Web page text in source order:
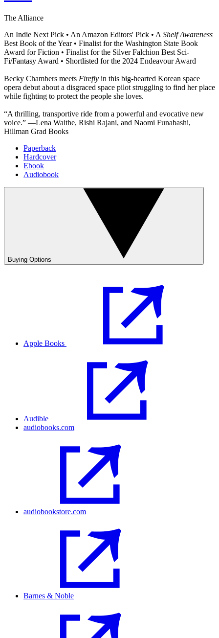
The Alliance
An Indie Next Pick • An Amazon Editors' Pick • A Shelf Awareness
Best Book of the Year • Finalist for the Washington State Book
Award for Fiction • Finalist for the Silver Falchion Best Sci-
Fi/Fantasy Award • Shortlisted for the 2024 Endeavour Award
Becky Chambers meets Firefly in this big-hearted Korean space
opera debut about a disgraced space pilot struggling to find her place
while fighting to protect the people she loves.
“A thrilling, transportive ride from a powerful and evocative new
voice.” —Lena Waithe, Rishi Rajani, and Naomi Funabashi,
Hillman Grad Books
Paperback
Hardcover
Ebook
Audiobook
Buying Options
Apple Books
Audible
audiobooks.com
audiobookstore.com
Barnes & Noble